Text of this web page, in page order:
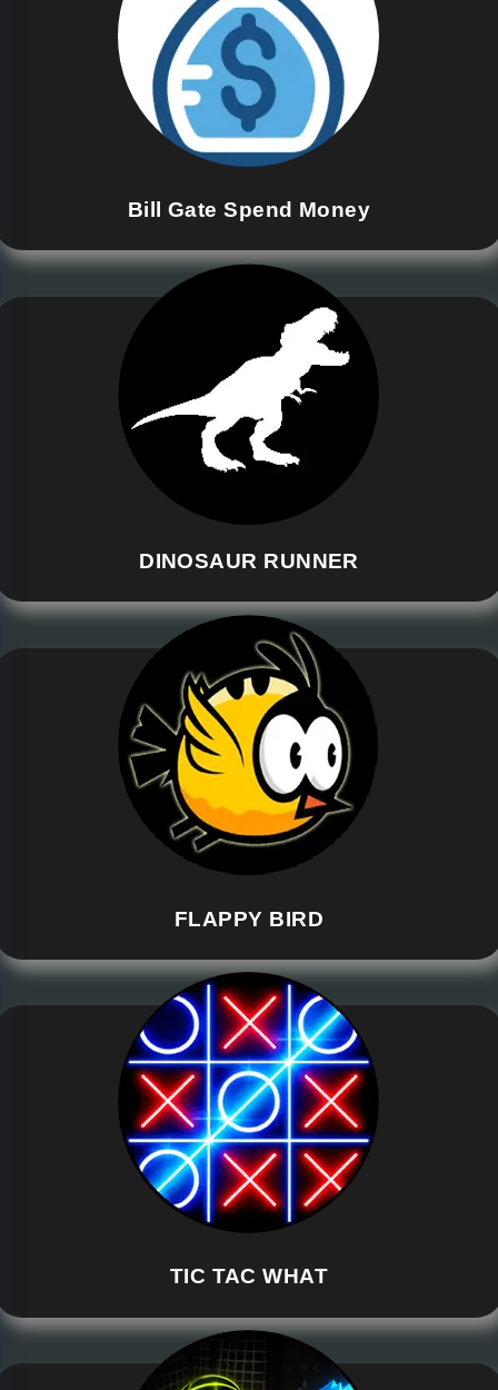
Bill Gate Spend Money
DINOSAUR RUNNER
FLAPPY BIRD
TIC TAC WHAT